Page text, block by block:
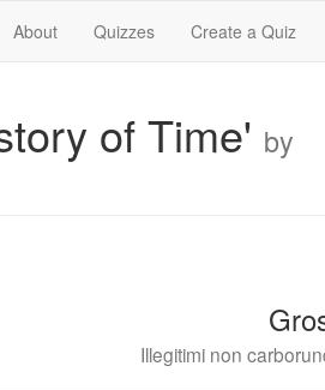
About Quizzes Create a Quiz
of Time' by
Illegitimi non